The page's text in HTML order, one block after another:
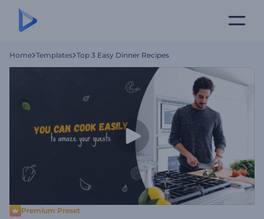
Home Templates Top 3 Easy Dinner Recipes
Premium Preset